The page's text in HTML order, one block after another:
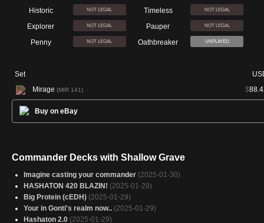
Historic NOT LEGAL Timeless NOT LEGAL
Explorer NOT LEGAL Pauper NOT LEGAL
Penny NOT LEGAL Oathbreaker UNPLAYED
Set
Mirage (MIR 141) $
Buy on eBay
Commander Decks with Shallow Grave
Imagine casting your commander (2025-01-30)
HASHATON 420 BLAZIN! (2025-01-29)
Big Protein (cEDH) (2025-01-29)
Your in Gonti's realm now.. (2025-01-29)
Hashaton 2.0 (2025-01-29)